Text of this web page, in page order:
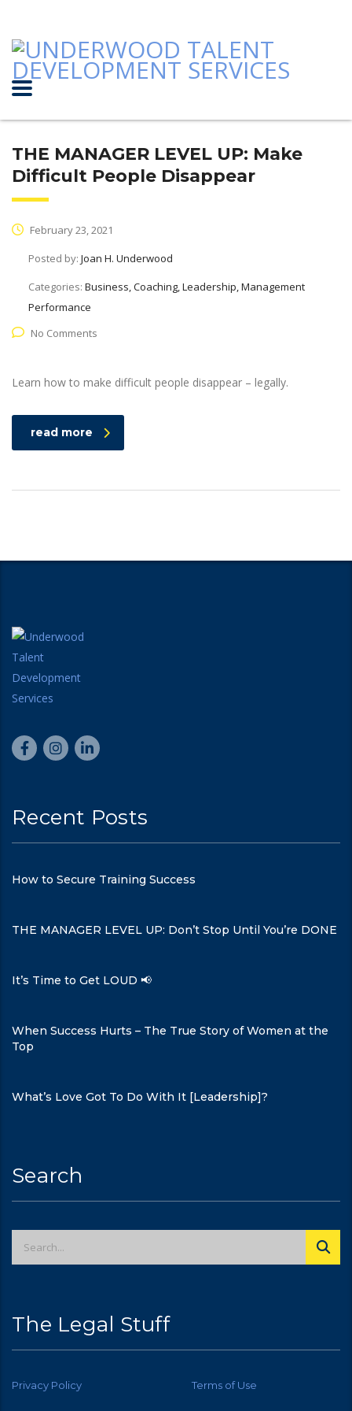
THE MANAGER LEVEL UP: Make
Difficult People Disappear
February 23, 2021
Posted by: Joan H. Underwood
Categories: Business, Coaching, Leadership, Management
Performance
No Comments
Learn how to make difficult people disappear – legally.
read more
Recent Posts
How to Secure Training Success
THE MANAGER LEVEL UP: Don’t Stop Until You’re DONE
It’s Time to Get LOUD 📢
When Success Hurts – The True Story of Women at the
Top
What’s Love Got To Do With It [Leadership]?
Search
The Legal Stuff
Privacy Policy Terms of Use